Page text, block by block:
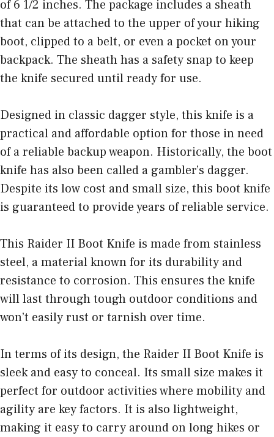
of 6 1/2 inches. The package includes a sheath
that can be attached to the upper of your hiking
boot, clipped to a belt, or even a pocket on your
backpack. The sheath has a safety snap to keep
the knife secured until ready for use.
Designed in classic dagger style, this knife is a
practical and affordable option for those in need
of a reliable backup weapon. Historically, the boot
knife has also been called a gambler’s dagger.
Despite its low cost and small size, this boot knife
is guaranteed to provide years of reliable service.
This Raider II Boot Knife is made from stainless
steel, a material known for its durability and
resistance to corrosion. This ensures the knife
will last through tough outdoor conditions and
won’t easily rust or tarnish over time.
In terms of its design, the Raider II Boot Knife is
sleek and easy to conceal. Its small size makes it
perfect for outdoor activities where mobility and
agility are key factors. It is also lightweight,
making it easy to carry around on long hikes or